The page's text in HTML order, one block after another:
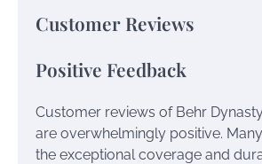
Customer Reviews
Positive Feedback
Customer reviews of Behr
are overwhelmingly positive.
the exceptional coverage and